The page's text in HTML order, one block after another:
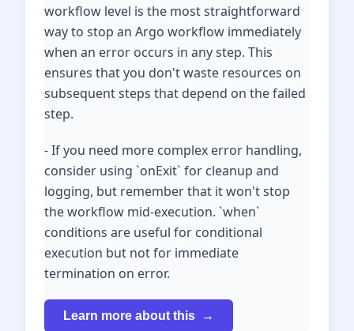
workflow level is the most straightforward
way to stop an Argo workflow immediately
when an error occurs in any step. This
ensures that you don't waste resources on
subsequent steps that depend on the failed
step.
- If you need more complex error handling,
consider using `onExit` for cleanup and
logging, but remember that it won't stop
the workflow mid-execution. `when`
conditions are useful for conditional
execution but not for immediate
termination on error.
Learn more about this